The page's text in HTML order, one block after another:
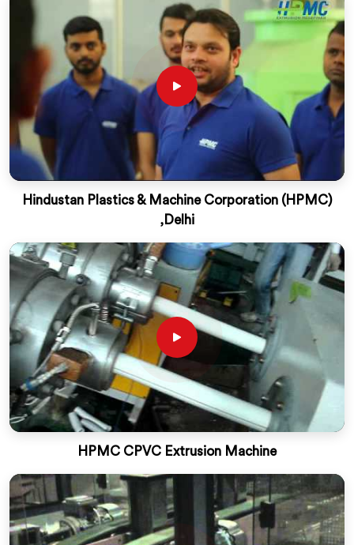
Hindustan Plastics & Machine Corporation (HPMC)
,Delhi
HPMC CPVC Extrusion Machine